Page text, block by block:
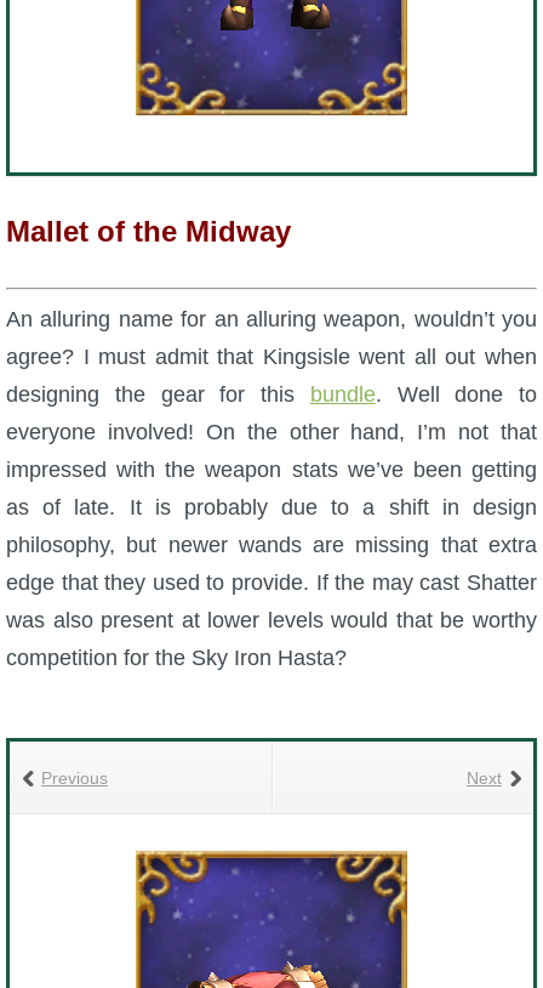
Mallet of the Midway
An alluring name for an alluring weapon, wouldn’t you
agree? I must admit that Kingsisle went all out when
designing the gear for this
bundle. Well done to
everyone involved! On the other hand, I’m not that
impressed with the weapon stats we’ve been getting
as of late. It is probably due to a shift in design
philosophy, but newer wands are missing that extra
edge that they used to provide. If the may cast Shatter
was also present at lower levels would that be worthy
competition for the Sky Iron Hasta?
Next
Previous